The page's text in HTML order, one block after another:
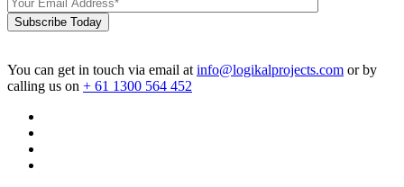
Subscribe Today
You can get in touch via email at info@logikalprojects.com or by
calling us on + 61 1300 564 452